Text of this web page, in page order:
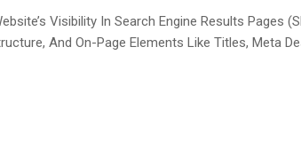
Visibility In Search Engine Results Pages
And On-Page Elements Like Titles, Meta